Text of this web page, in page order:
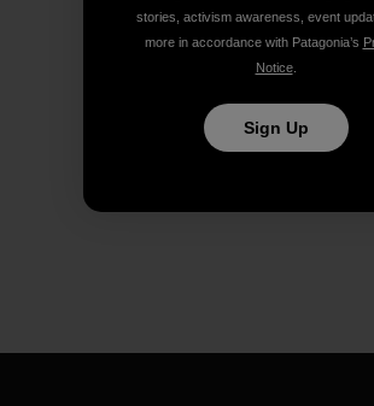
stories, activism awareness, event
more in accordance with Patagonia’s
Notice.
Sign Up